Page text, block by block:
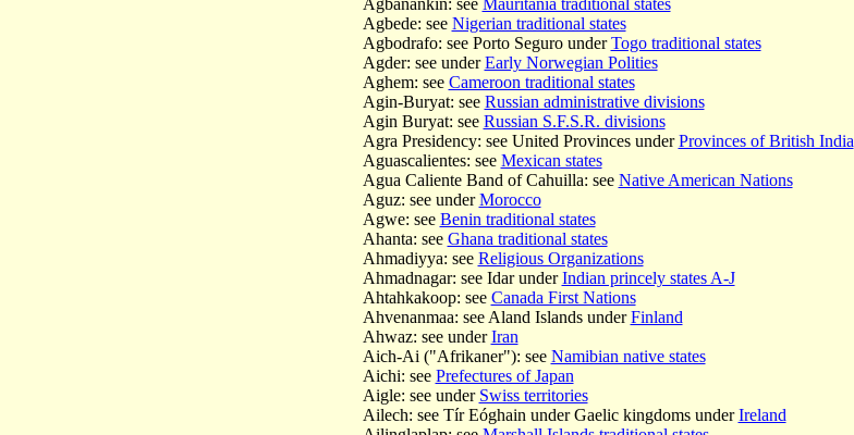
Agbanankin: see Mauritania traditional states
Agbede: see Nigerian traditional states
Agbodrafo: see Porto Seguro underTogo traditional states
Agder: see underEarly Norwegian Polities
Aghem: see Cameroon traditional states
Agin-Buryat: see Russian administrative divisions
Agin Buryat: see Russian S.F.S.R. divisions
Agra Presidency: see United Provinces underProvinces of British India
Aguascalientes: see Mexican states
Agua Caliente Band of Cahuilla: see Native American Nations
Aguz: see underMorocco
Agwe: see Benin traditional states
Ahanta: see Ghana traditional states
Ahmadiyya: see Religious Organizations
Ahmadnagar: see Idar underIndian princely states A-J
Ahtahkakoop: see Canada First Nations
Ahvenanmaa: see Aland Islands underFinland
Ahwaz: see underIran
Aich-Ai ("Afrikaner"): see Namibian native states
Aichi: see Prefectures of Japan
Aigle: see under Swiss territories
Ailech: see Tír Eóghain under Gaelic kingdoms underIreland